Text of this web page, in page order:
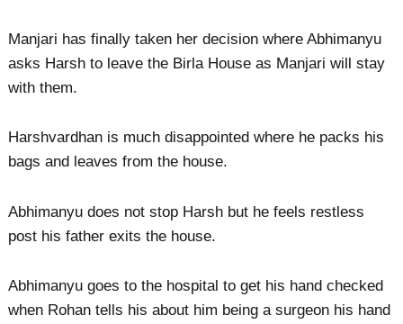
Manjari has finally taken her decision where Abhimanyu
asks Harsh to leave the Birla House as Manjari will stay
with them.
Harshvardhan is much disappointed where he packs his
bags and leaves from the house.
Abhimanyu does not stop Harsh but he feels restless
post his father exits the house.
Abhimanyu goes to the hospital to get his hand checked
when Rohan tells his about him being a surgeon his hand